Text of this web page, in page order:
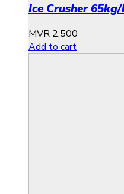
Ice Crusher
MVR 2,500
Add to cart